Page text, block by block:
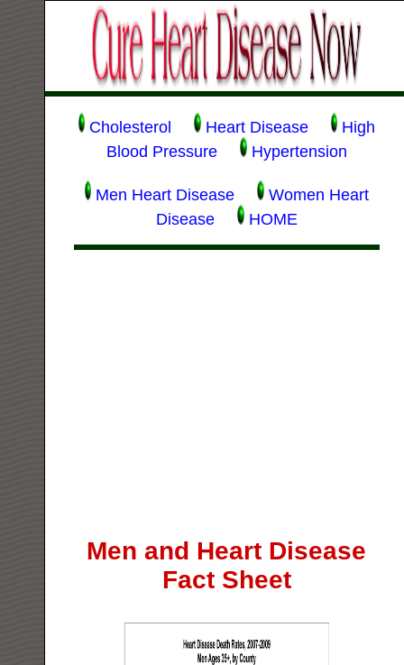
Cholesterol Heart Disease
High
Blood Pressure
Hypertension
Men Heart Disease
Women Heart
Disease
HOME
Men and Heart Disease
Fact Sheet